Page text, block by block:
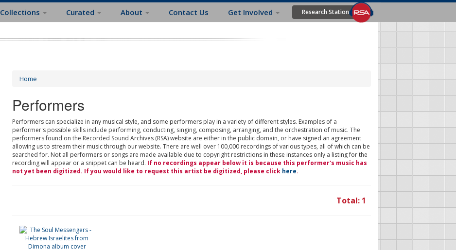
Collections Curated About Contact Us Get Involved Research Station
Home
Performers
Performers can specialize in any musical style, and some performers play in a variety of different styles. Examples of a
performer's possible skills include performing, conducting, singing, composing, arranging, and the orchestration of music. The
performers found on the Recorded Sound Archives (RSA) website are either in the public domain, or have signed an agreement
allowing us to stream their music through our website. There are well over 100,000 recordings of various types, all of which can be
searched for. Not all performers or songs are made available due to copyright restrictions in these instances only a listing for the
recording will appear or a snippet can be heard. If no recordings appear below it is because this performer's music has
not yet been digitized. If you would like to request this artist be digitized, please click here.
Total: 1